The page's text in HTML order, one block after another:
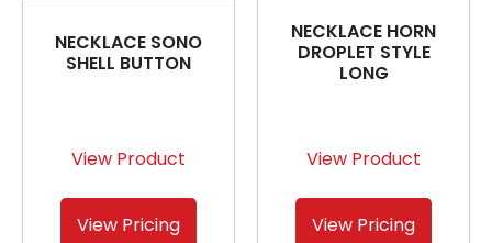
NECKLACE SONO
SHELL BUTTON
View Product
View Pricing
NECKLACE HORN
DROPLET STYLE
LONG
View Product
View Pricing